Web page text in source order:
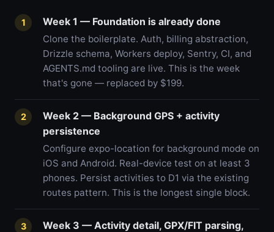
1 Week 1 — Foundation is already done
Clone the boilerplate. Auth, billing abstraction,
Drizzle schema, Workers deploy, Sentry, CI, and
AGENTS.md tooling are live. This is the week
that's gone — replaced by $199.
2
Week 2 — Background GPS + activity
persistence
Configure expo-location for background mode on
iOS and Android. Real-device test on at least 3
phones. Persist activities to D1 via the existing
routes pattern. This is the longest single block.
3
Week 3 — Activity detail, GPX/FIT parsing,